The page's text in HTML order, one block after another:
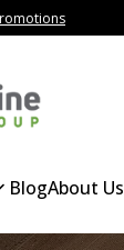
BlogAbout Us